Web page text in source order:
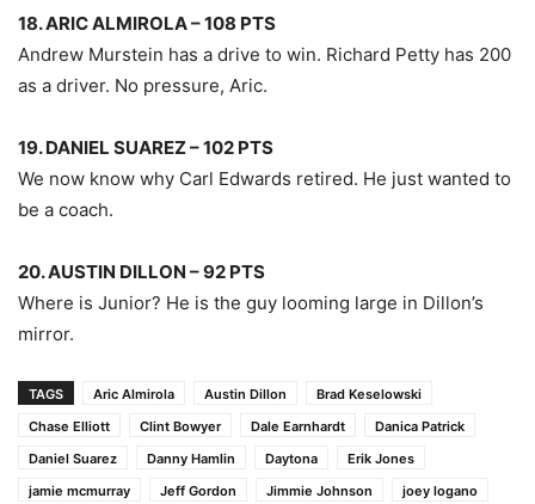
18. ARIC ALMIROLA – 108 PTS
Andrew Murstein has a drive to win. Richard Petty has 200
as a driver. No pressure, Aric.
19. DANIEL SUAREZ – 102 PTS
We now know why Carl Edwards retired. He just wanted to
be a coach.
20. AUSTIN DILLON – 92 PTS
Where is Junior? He is the guy looming large in Dillon’s
mirror.
TAGS Aric Almirola Austin Dillon
Brad Keselowski
Chase Elliott
Clint Bowyer Dale Earnhardt
Danica Patrick
Daniel Suarez
Danny Hamlin Daytona
Erik Jones
jamie mcmurray
Jeff Gordon Jimmie Johnson
joey logano